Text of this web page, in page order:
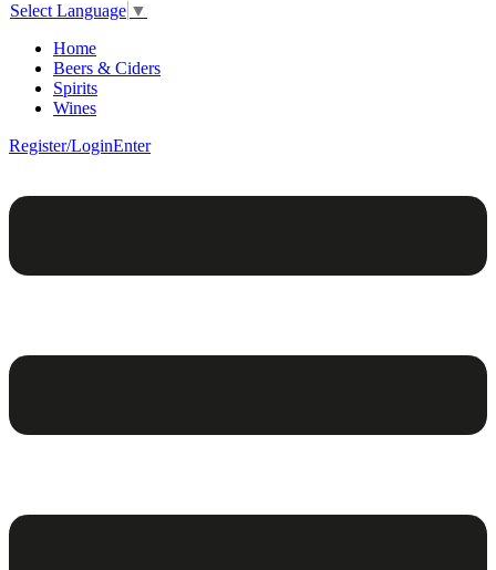
Select Language ▼
Home
Beers & Ciders
Spirits
Wines
Register/LoginEnter